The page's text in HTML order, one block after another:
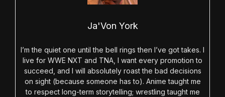
Ja'Von York
I’m the quiet one until the bell rings then I’ve got takes. I
live for WWE NXT and TNA, I want every promotion to
succeed, and I will absolutely roast the bad decisions
on sight (because someone has to). Anime taught me
to respect long-term storytelling; wrestling taught me